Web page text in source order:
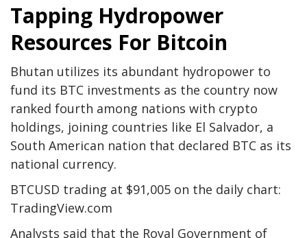
Tapping Hydropower
Resources For Bitcoin
Bhutan utilizes its abundant hydropower to
fund its BTC investments as the country now
ranked fourth among nations with crypto
holdings, joining countries like El Salvador, a
South American nation that declared BTC as its
national currency.
BTCUSD trading at $91,005 on the daily chart:
TradingView.com
Analysts said that the Royal Government of